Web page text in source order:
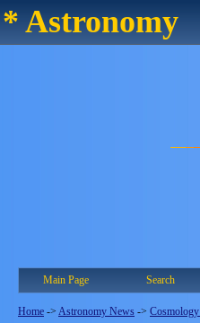
* Astronomy
Main Page Search
Home -> Astronomy News ->